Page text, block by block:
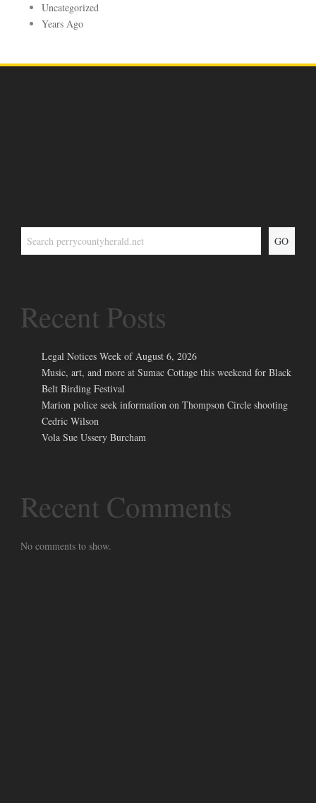
Uncategorized
Years Ago
GO
Recent Posts
Legal Notices Week of August 6, 2026
Music, art, and more at Sumac Cottage this weekend for Black
Belt Birding Festival
Marion police seek information on Thompson Circle shooting
Cedric Wilson
Vola Sue Ussery Burcham
Recent Comments
No comments to show.